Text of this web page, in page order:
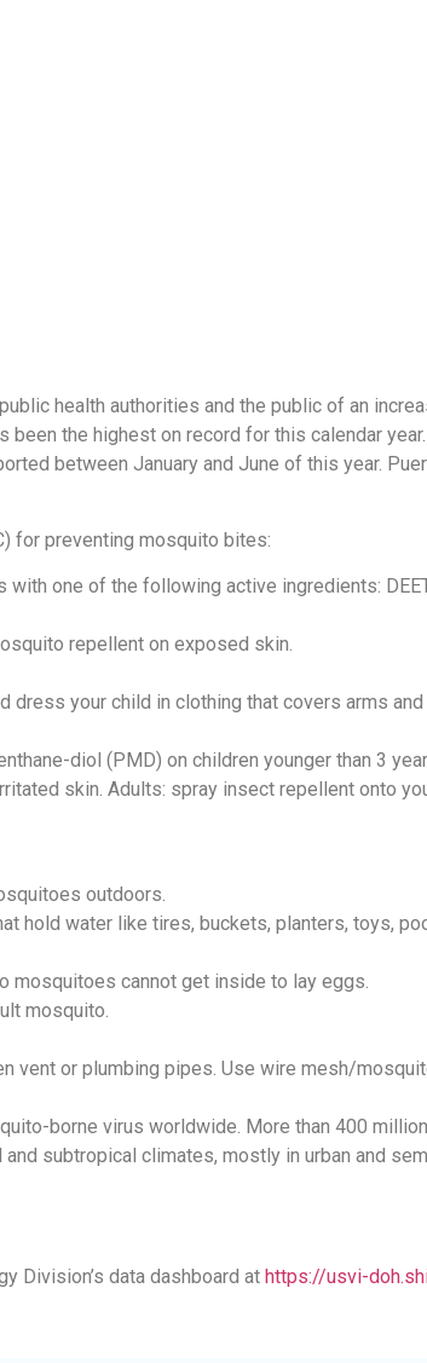
health authorities and the public of an
the highest on record for this calendar
between January and June of this year.
for preventing mosquito bites:
one of the following active ingredients:
repellent on exposed skin.
your child in clothing that covers arms
diol (PMD) on children younger than 3
skin. Adults: spray insect repellent onto
outdoors.
hold water like tires, buckets, planters, toys,
mosquitoes cannot get inside to lay eggs.
mosquito.
vent or plumbing pipes. Use wire mesh/
borne virus worldwide. More than 400
subtropical climates, mostly in urban and
Division’s data dashboard at https://usvi-